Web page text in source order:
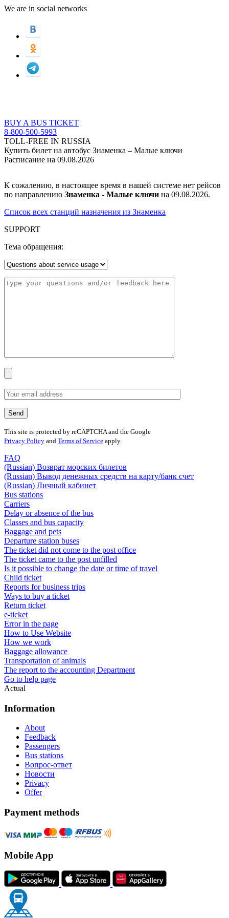
We are in social networks
BUY A BUS TICKET
8-800-500-5993
TOLL-FREE IN RUSSIA
Купить билет на автобус Знаменка – Малые ключи
Расписание на 09.08.2026
К сожалению, в настоящее время в нашей системе нет рейсов
по направлению Знаменка - Малые ключи на 09.08.2026.
Список всех станций назначения из Знаменка
SUPPORT
Тема обращения:
This site is protected by reCAPTCHA and the Google
Privacy Policy and Terms of Service apply.
FAQ
(Russian) Возврат морских билетов
(Russian) Вывод денежных средств на карту/банк счет
(Russian) Личный кабинет
Bus stations
Carriers
Delay or absence of the bus
Classes and bus capacity
Baggage and pets
Departure station buses
The ticket did not come to the post office
The ticket came to the post unfilled
Is it possible to change the date or time of travel
Child ticket
Reports for business trips
Ways to buy a ticket
Return ticket
e-ticket
Error in the page
How to Use Website
How we work
Baggage allowance
Transportation of animals
The report to the accounting Department
Go to help page
Actual
Information
About
Feedback
Passengers
Bus stations
Вопрос-ответ
Новости
Privacy
Offer
Payment methods
Mobile App